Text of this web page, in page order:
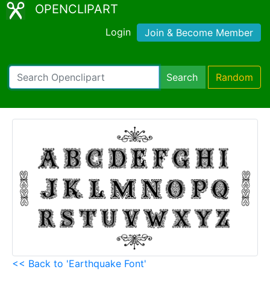
OPENCLIPART
Login Join & Become Member
Search Random
<< Back to 'Earthquake Font'